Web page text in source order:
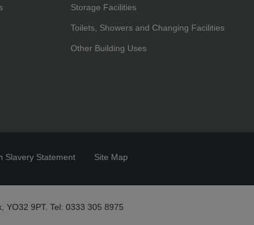
Storage Facilities
Toilets, Showers and Changing Facilities
Other Building Uses
Slavery Statement Site Map
YO32 9PT. Tel: 0333 305 8975